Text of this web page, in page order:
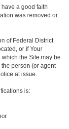
a good faith
was removed or
of Federal District
or if Your
the Site may be
person (or agent
at issue.
is: